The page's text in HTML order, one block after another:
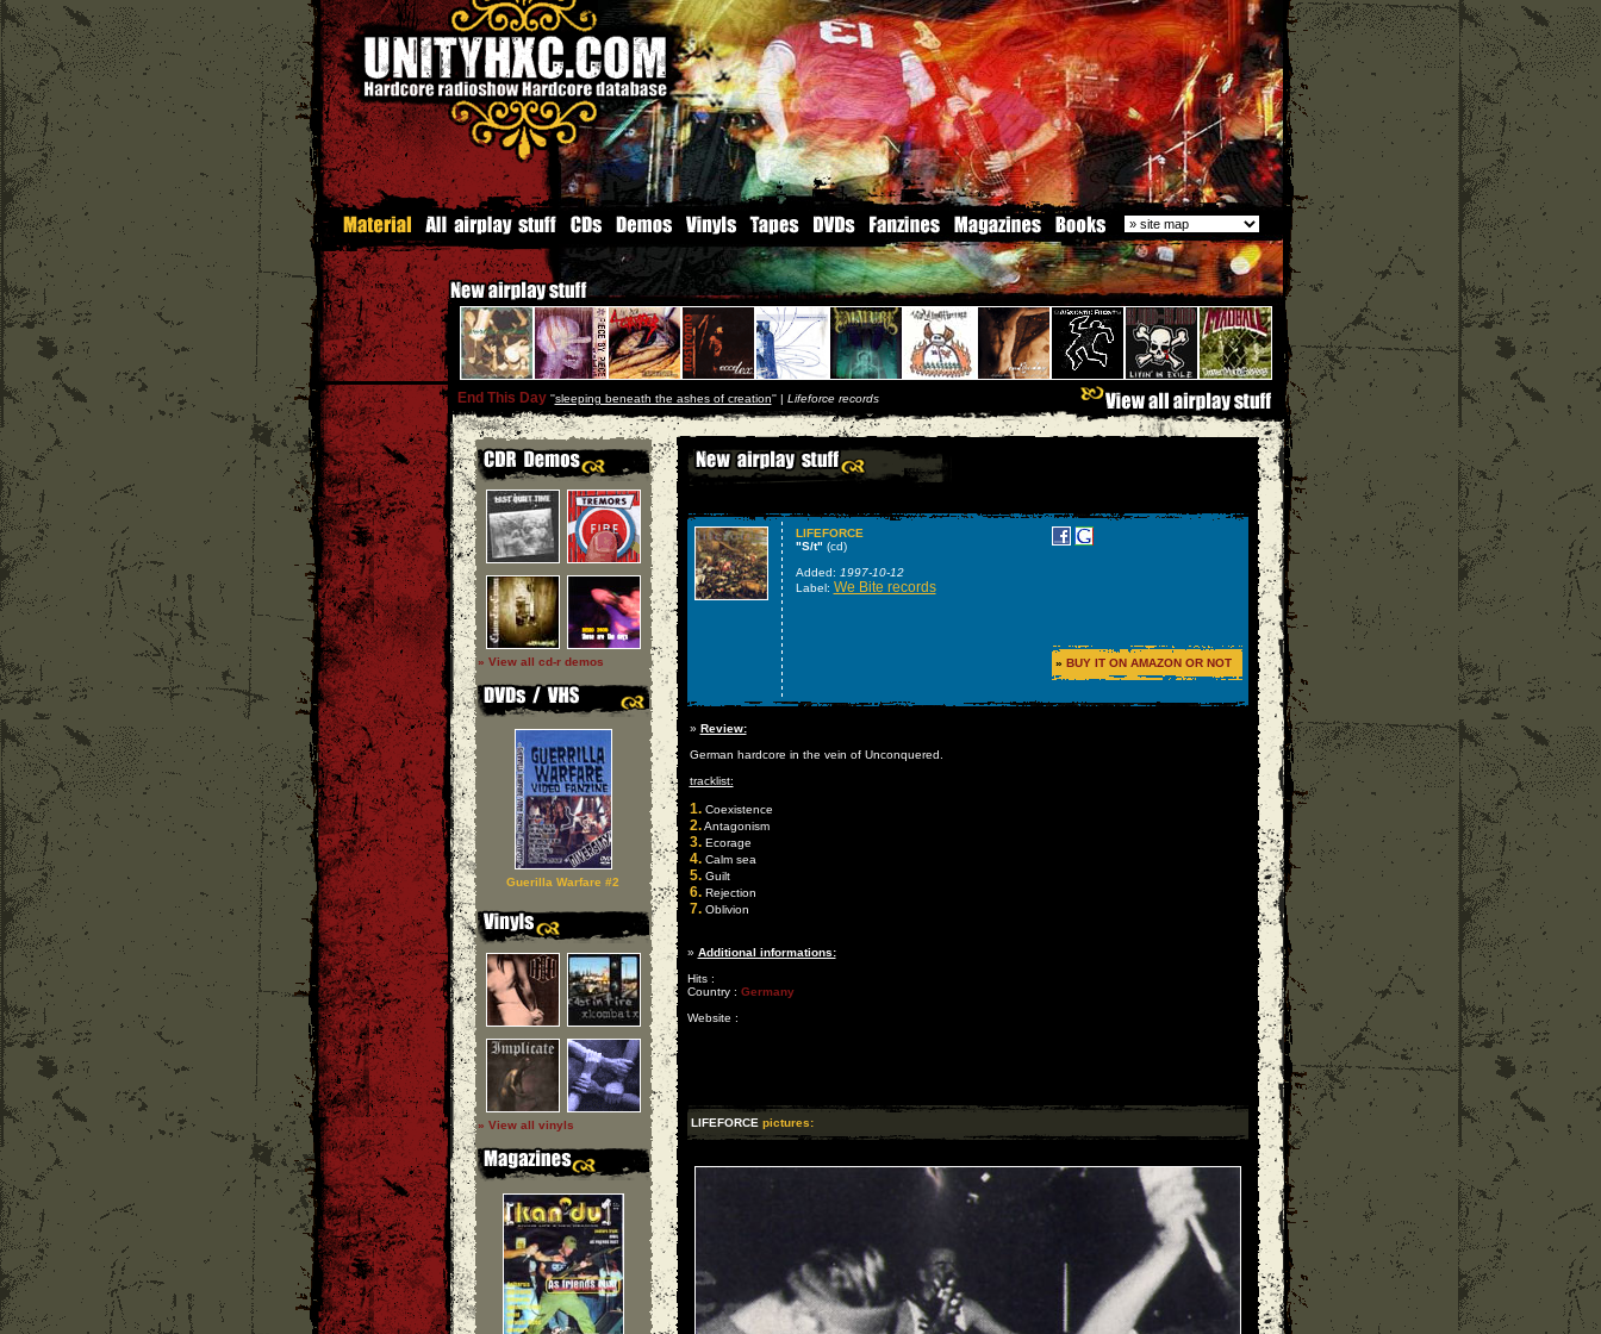
End This Day''sleeping beneath the ashes of creation'' | Lifeforce records
» View all cd-r demos
Guerilla Warfare #2
» View all vinyls
LIFEFORCE
"S/t" (cd)
Added: 1997-10-12
Label: We Bite records
» BUY IT ON AMAZON OR NOT
» Review:
German hardcore in the vein of Unconquered.
tracklist:
1.Coexistence
2.Antagonism
3.Ecorage
4.Calm sea
5.Guilt
6.Rejection
7.Oblivion
» Additional informations:
Hits :
Country : Germany
Website :
LIFEFORCE pictures: